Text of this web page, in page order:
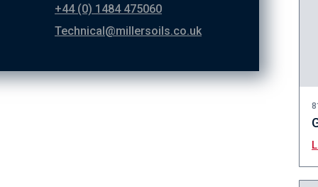
+44 (0) 1484 475060
Technical@millersoils.co.uk